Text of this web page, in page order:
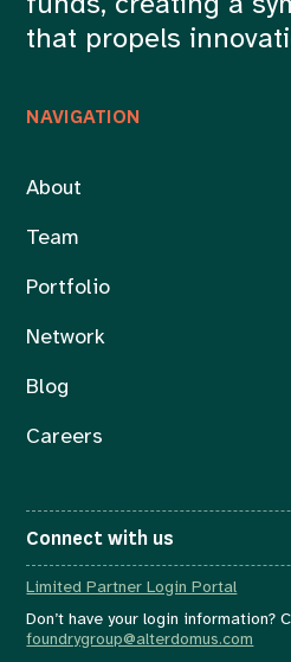
NAVIGATION
About
Team
Portfolio
Network
Blog
Careers
that propels
Connect with us
Limited Partner Login Portal
Don’t have your login information?
foundrygroup@alterdomus.com